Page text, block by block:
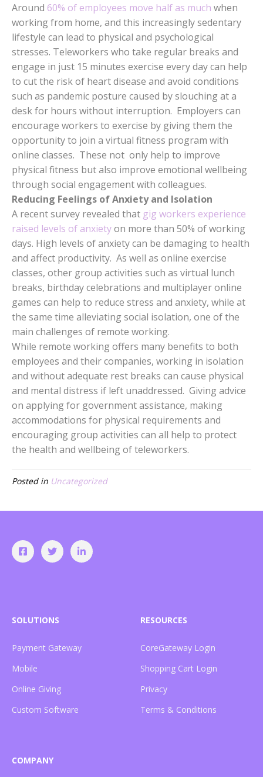
Around 60% of employees move half as much when
working from home, and this increasingly sedentary
lifestyle can lead to physical and psychological
stresses. Teleworkers who take regular breaks and
engage in just 15 minutes exercise every day can help
to cut the risk of heart disease and avoid conditions
such as pandemic posture caused by slouching at a
desk for hours without interruption. Employers can
encourage workers to exercise by giving them the
opportunity to join a virtual fitness program with
online classes. These not only help to improve
physical fitness but also improve emotional wellbeing
through social engagement with colleagues.
Reducing Feelings of Anxiety and Isolation
A recent survey revealed that gig workers experience
raised levels of anxietyon more than 50% of working
days. High levels of anxiety can be damaging to health
and affect productivity. As well as online exercise
classes, other group activities such as virtual lunch
breaks, birthday celebrations and multiplayer online
games can help to reduce stress and anxiety, while at
the same time alleviating social isolation, one of the
main challenges of remote working.
While remote working offers many benefits to both
employees and their companies, working in isolation
and without adequate rest breaks can cause physical
and mental distress if left unaddressed. Giving advice
on applying for government assistance, making
accommodations for physical requirements and
encouraging group activities can all help to protect
the health and wellbeing of teleworkers.
Posted in Uncategorized
SOLUTIONS
Payment Gateway
Mobile
Online Giving
Custom Software
RESOURCES
CoreGateway Login
Shopping Cart Login
Privacy
Terms & Conditions
COMPANY